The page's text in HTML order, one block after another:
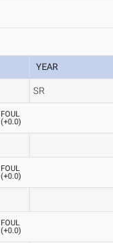
YEAR
SR
FOUL
(+0.0)
FOUL
(+0.0)
FOUL
(+0.0)